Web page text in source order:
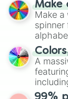
wheel
Make
Make a
spinner
Give
the
A
and
99%